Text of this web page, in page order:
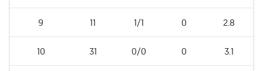
9 11 1/1 0 2.8
10 31 0/0 0 3.1